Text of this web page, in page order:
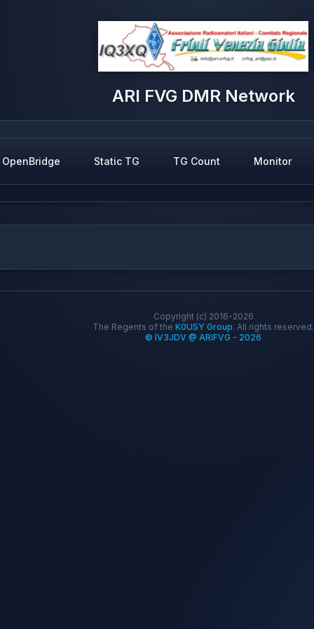
ARI FVG DMR Network
OpenBridge Static TG TG Count Monitor
Copyright (c) 2016-2026
The Regents of the K0USY Group. All rights reserved.
© IV3JDV @ ARIFVG - 2026